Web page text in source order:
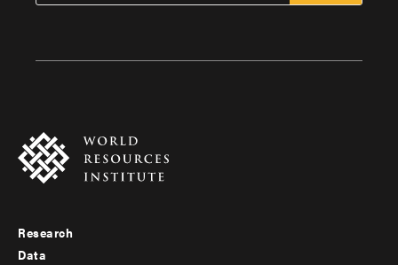
Footer
Research
Data